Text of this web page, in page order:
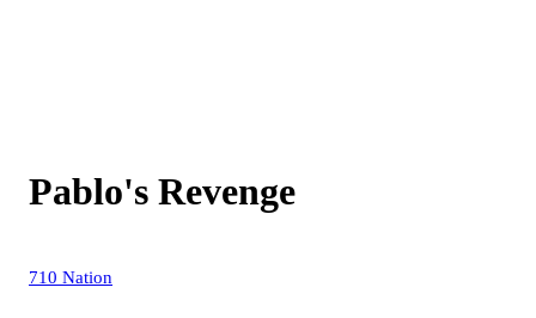
Pablo's Revenge
710 Nation